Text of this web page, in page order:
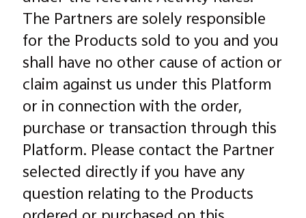
The Partners are solely responsible
for the Products sold to you and you
shall have no other cause of action or
claim against us under this Platform
or in connection with the order,
purchase or transaction through this
Platform. Please contact the Partner
selected directly if you have any
question relating to the Products